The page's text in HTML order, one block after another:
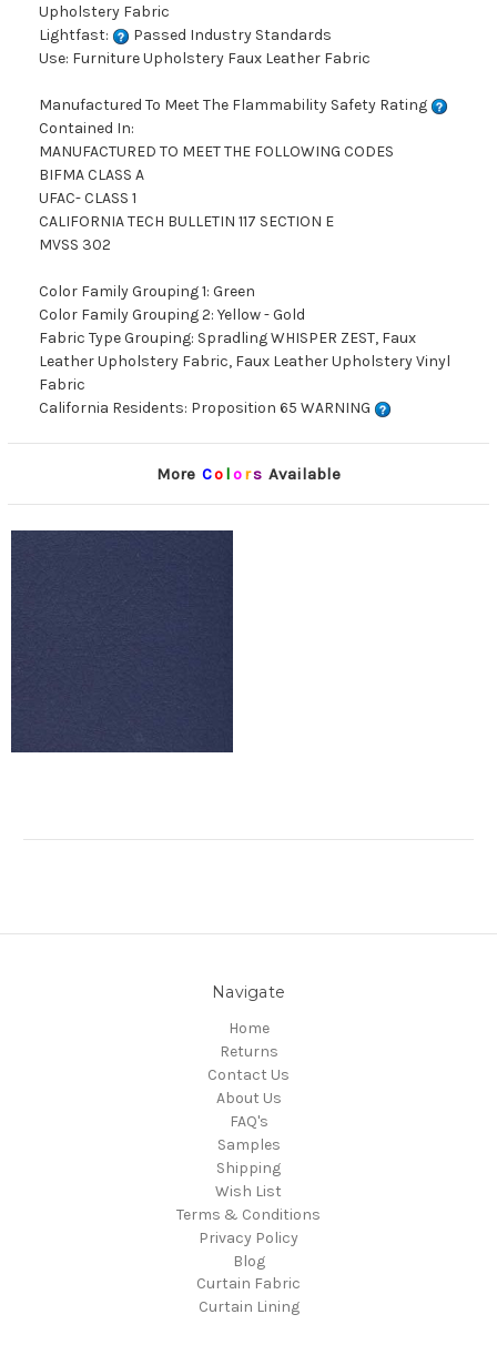
Upholstery Fabric
Lightfast:
Passed Industry Standards
Use: Furniture Upholstery Faux Leather Fabric
Manufactured To Meet The Flammability Safety Rating
Contained In:
MANUFACTURED TO MEET THE FOLLOWING CODES
BIFMA CLASS A
UFAC- CLASS 1
CALIFORNIA TECH BULLETIN 117 SECTION E
MVSS 302
Color Family Grouping 1: Green
Color Family Grouping 2: Yellow - Gold
Fabric Type Grouping: Spradling WHISPER ZEST, Faux
Leather Upholstery Fabric, Faux Leather Upholstery Vinyl
Fabric
California Residents: Proposition 65 WARNING
More Colors Available
Navigate
Home
Returns
Contact Us
About Us
FAQ's
Samples
Shipping
Wish List
Terms & Conditions
Privacy Policy
Blog
Curtain Fabric
Curtain Lining